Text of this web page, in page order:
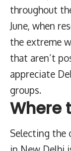
throughout
June, when
the extreme
that aren’t
appreciate
groups.
Where
Selecting the